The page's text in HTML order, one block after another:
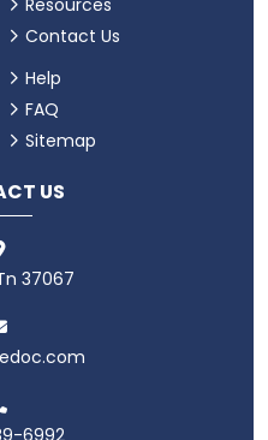
Resources
Contact Us
Help
FAQ
Sitemap
US
37067
6992